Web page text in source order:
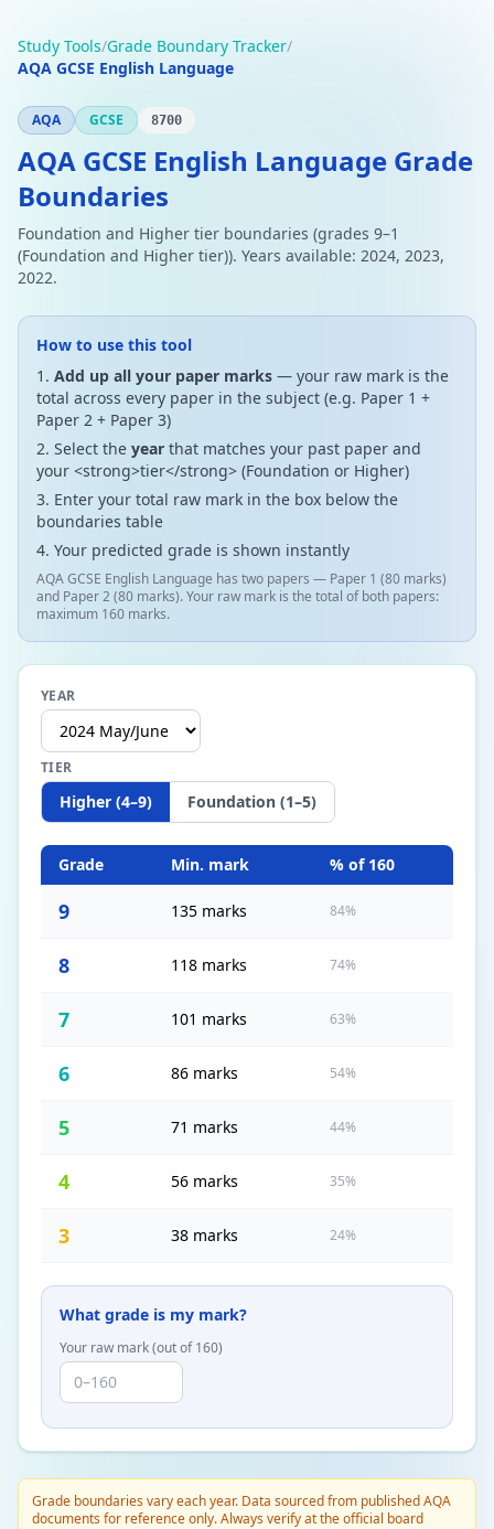
Study Tools/Grade Boundary Tracker/
AQA GCSE English Language
AQA GCSE 8700
AQA GCSE English Language Grade
Boundaries
Foundation and Higher tier boundaries (grades 9–1
(Foundation and Higher tier)). Years available: 2024, 2023,
2022.
How to use this tool
Add up all your paper marks — your raw mark is the
total across every paper in the subject (e.g. Paper 1 +
Paper 2 + Paper 3)
Select the year that matches your past paper and
your <strong>tier</strong> (Foundation or Higher)
Enter your total raw mark in the box below the
boundaries table
Your predicted grade is shown instantly
AQA GCSE English Language has two papers — Paper 1 (80 marks)
and Paper 2 (80 marks). Your raw mark is the total of both papers:
maximum 160 marks.
YEAR
TIER
Higher (4–9) Foundation (1–5)
Grade Min. mark % of 160
9 135 marks 84%
8 118 marks 74%
7 101 marks 63%
6 86 marks 54%
5 71 marks 44%
4 56 marks 35%
3 38 marks 24%
What grade is my mark?
Your raw mark (out of160)
Grade boundaries vary each year. Data sourced from published AQA
documents for reference only. Always verify at the official board